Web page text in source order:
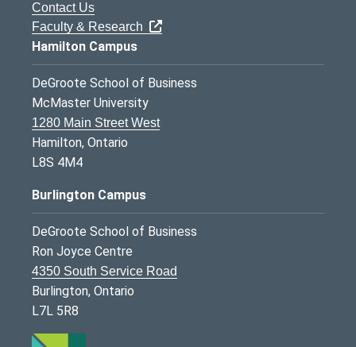
Contact Us
Faculty & Research
Hamilton Campus
DeGroote School of Business
McMaster University
1280 Main Street West
Hamilton, Ontario
L8S 4M4
Burlington Campus
DeGroote School of Business
Ron Joyce Centre
4350 South Service Road
Burlington, Ontario
L7L 5R8